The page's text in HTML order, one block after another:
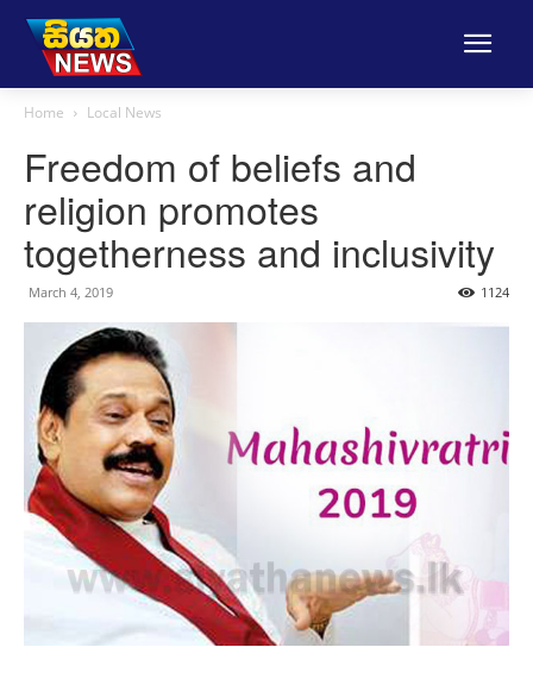
Home Local News
Freedom of beliefs and
religion promotes
togetherness and inclusivity
March 4, 2019 1124